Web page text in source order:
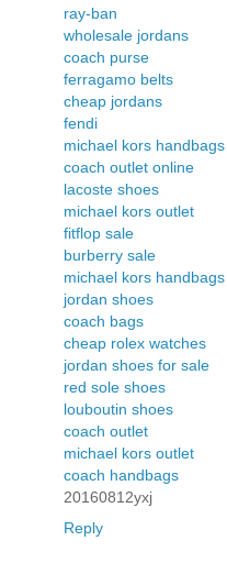
ray-ban
wholesale jordans
coach purse
ferragamo belts
cheap jordans
fendi
michael kors
coach outlet online
lacoste shoes
michael kors outlet
fitflop sale
burberry sale
michael kors handbags
jordan shoes
coach bags
cheap rolex watches
jordan shoes for sale
red sole shoes
louboutin shoes
coach outlet
michael kors outlet
coach handbags
20160812yxj
Reply